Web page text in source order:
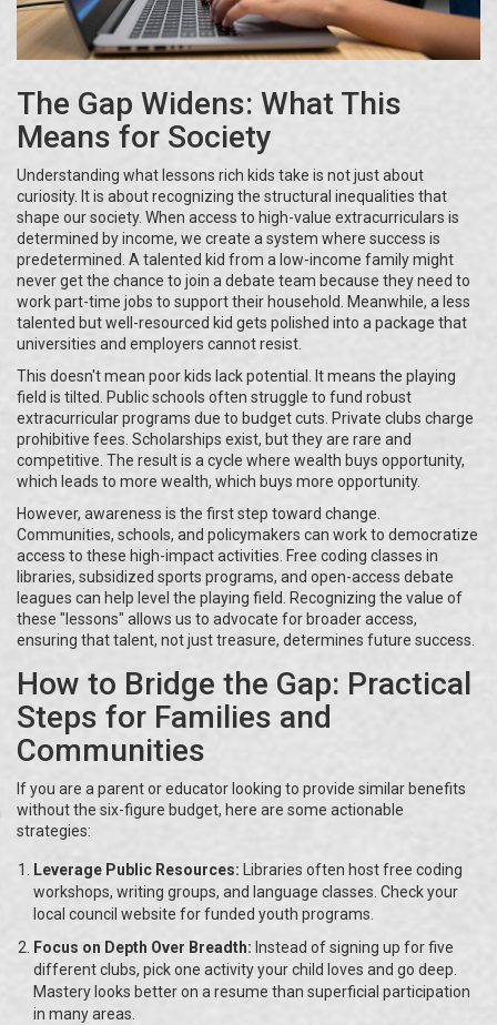
The Gap Widens: What This
Means for Society
Understanding what lessons rich kids take is not just about
curiosity. It is about recognizing the structural inequalities that
shape our society. When access to high-value extracurriculars is
determined by income, we create a system where success is
predetermined. A talented kid from a low-income family might
never get the chance to join a debate team because they need to
work part-time jobs to support their household. Meanwhile, a less
talented but well-resourced kid gets polished into a package that
universities and employers cannot resist.
This doesn't mean poor kids lack potential. It means the playing
field is tilted. Public schools often struggle to fund robust
extracurricular programs due to budget cuts. Private clubs charge
prohibitive fees. Scholarships exist, but they are rare and
competitive. The result is a cycle where wealth buys opportunity,
which leads to more wealth, which buys more opportunity.
However, awareness is the first step toward change.
Communities, schools, and policymakers can work to democratize
access to these high-impact activities. Free coding classes in
libraries, subsidized sports programs, and open-access debate
leagues can help level the playing field. Recognizing the value of
these "lessons" allows us to advocate for broader access,
ensuring that talent, not just treasure, determines future success.
How to Bridge the Gap: Practical
Steps for Families and
Communities
If you are a parent or educator looking to provide similar benefits
without the six-figure budget, here are some actionable
strategies:
Leverage Public Resources: Libraries often host free coding
workshops, writing groups, and language classes. Check your
local council website for funded youth programs.
Focus on Depth Over Breadth: Instead of signing up for five
different clubs, pick one activity your child loves and go deep.
Mastery looks better on a resume than superficial participation
in many areas.